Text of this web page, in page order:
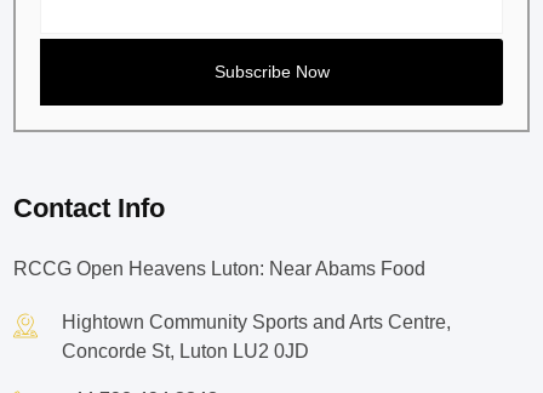
Contact Info
RCCG Open Heavens Luton: Near Abams Food
Hightown Community Sports and Arts Centre,
Concorde St, Luton LU2 0JD